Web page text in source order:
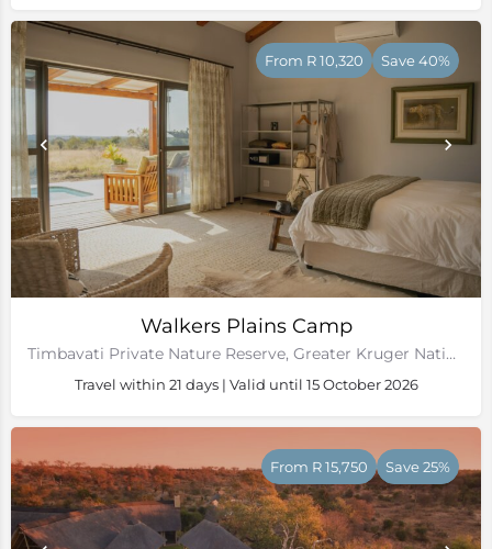
Walkers Plains Camp
Timbavati Private Nature Reserve, Greater Kruger National Park
From R 10,320 Save 40%
Travel within 21 days | Valid until 15 October 2026
From R 15,750 Save 25%